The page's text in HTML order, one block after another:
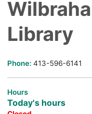
Library
Phone: 413-596-6141
Hours
Today's hours